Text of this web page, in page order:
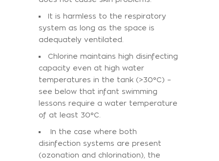
It is harmless to the respiratory
system as long as the space is
adequately ventilated.
Chlorine maintains high disinfecting
capacity even at high water
temperatures in the tank (>30°C) –
see below that infant swimming
lessons require a water temperature
of at least 30°C.
In the case where both
disinfection systems are present
(ozonation and chlorination), the